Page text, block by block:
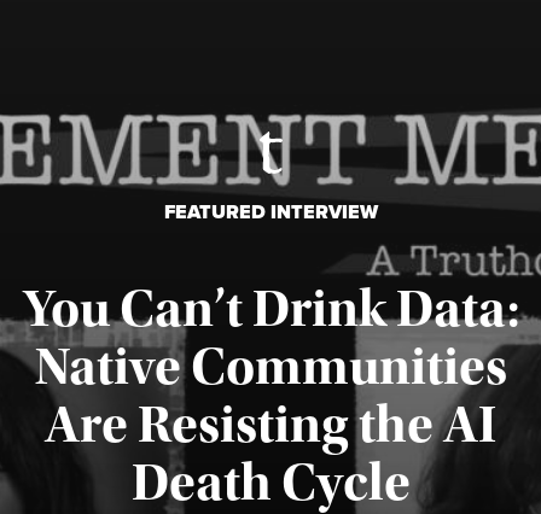
FEATURED INTERVIEW
You Can’t Drink Data:
Native Communities
Are Resisting the AI
Death Cycle
Published August 6, 2026